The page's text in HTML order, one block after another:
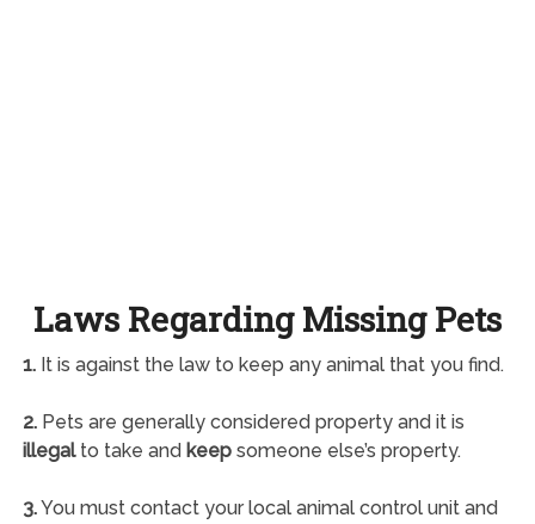
Laws Regarding Missing Pets
1.It is against the law to keep any animal that you find.
2.Pets are generally considered property and it is
illegalto take and keepsomeone else’s property.
3.You must contact your local animal control unit and